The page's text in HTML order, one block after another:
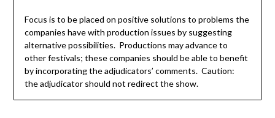
Focus is to be placed on positive solutions to problems the
companies have with production issues by suggesting
alternative possibilities. Productions may advance to
other festivals; these companies should be able to benefit
by incorporating the adjudicators’ comments. Caution:
the adjudicator should not redirect the show.